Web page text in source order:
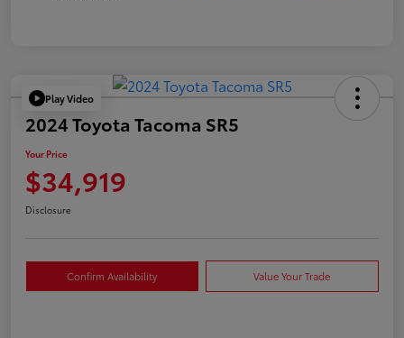
Play Video
2024 Toyota Tacoma SR5
Your Price
$34,919
Disclosure
Confirm Availability Value Your Trade